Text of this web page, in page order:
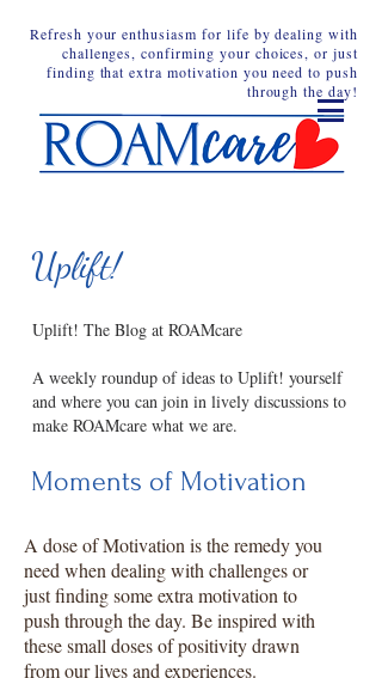
Refresh your enthusiasm for life by dealing with
challenges, confirming your choices, or just
finding that extra motivation you need to push
through the day!
Uplift!
Uplift! The Blog at ROAMcare
A weekly roundup of ideas to Uplift! yourself
and where you can join in lively discussions to
make ROAMcare what we are.
Moments of Motivation
A dose of Motivation is the remedy you
need when dealing with challenges or
just finding some extra motivation to
push through the day. Be inspired with
these small doses of positivity drawn
from our lives and experiences.